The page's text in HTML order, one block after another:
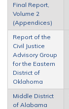
Final Report,
Volume 2
(Appendices)
Report of the
Civil Justice
Advisory Group
for the Eastern
District of
Oklahoma
Middle District
of Alabama